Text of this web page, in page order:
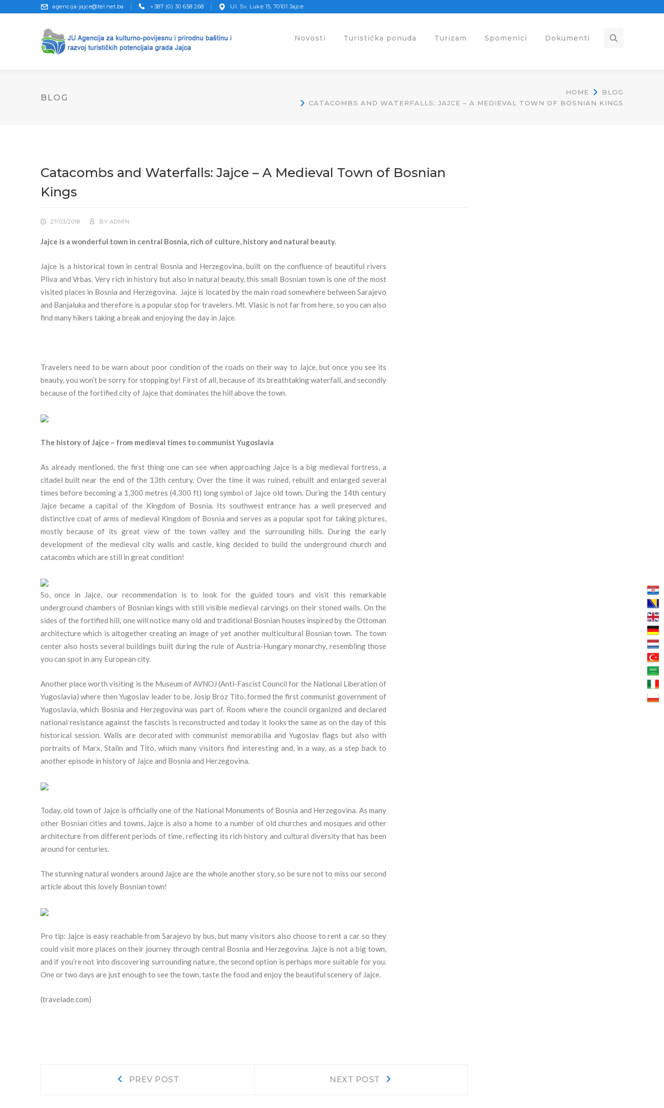
agencija-jajce@tel.net.ba +387 (0) 30 658 268 Ul. Sv. Luke 15, 70101 Jajce
Novosti Turistička ponuda Turizam Spomenici Dokumenti
BLOG
HOME
BLOG
CATACOMBS AND WATERFALLS: JAJCE – A MEDIEVAL TOWN OF BOSNIAN KINGS
Catacombs and Waterfalls: Jajce – A Medieval Town of Bosnian
Kings
27/03/2018 BY ADMIN
Jajce is a wonderful town in central Bosnia, rich of culture, history and natural beauty.
Jajce is a historical town in central Bosnia and Herzegovina, built on the confluence of beautiful rivers
Pliva and Vrbas. Very rich in history but also in natural beauty, this small Bosnian town is one of the most
visited places in Bosnia and Herzegovina.Jajce is located by the main road somewhere between Sarajevo
and Banjaluka and therefore is a popular stop for travelers. Mt. Vlasic is not far from here, so you can also
find many hikers taking a break and enjoying the day in Jajce.
Travelers need to be warn about poor condition of the roads on their way to Jajce, but once you see its
beauty, you won’t be sorry for stopping by! First of all, because of its breathtaking waterfall, and secondly
because of the fortified city of Jajce that dominates the hill above the town.
The history of Jajce – from medieval times to communist Yugoslavia
As already mentioned, the first thing one can see when approaching Jajce is a big medieval fortress, a
citadel built near the end of the 13th century. Over the time it was ruined, rebuilt and enlarged several
times before becoming a 1,300 metres (4,300 ft) long symbol of Jajce old town. During the 14th century
Jajce became a capital of the Kingdom of Bosnia. Its southwest entrance has a well preserved and
distinctive coat of arms of medieval Kingdom of Bosnia and serves as a popular spot for taking pictures,
mostly because of its great view of the town valley and the surrounding hills. During the early
development of the medieval city walls and castle, king decided to build the underground church and
catacombs which are still in great condition!
So, once in Jajce, our recommendation is to look for the guided tours and visit this remarkable
underground chambers of Bosnian kings with still visible medieval carvings on their stoned walls. On the
sides of the fortified hill, one will notice many old and traditional Bosnian houses inspired by the Ottoman
architecture which is altogether creating an image of yet another multicultural Bosnian town. The town
center also hosts several buildings built during the rule of Austria-Hungary monarchy, resembling those
you can spot in any European city.
Another place worth visiting is the Museum of AVNOJ (Anti-Fascist Council for the National Liberation of
Yugoslavia) where then Yugoslav leader to be, Josip Broz Tito, formed the first communist government of
Yugoslavia, which Bosnia and Herzegovina was part of. Room where the council organized and declared
national resistance against the fascists is reconstructed and today it looks the same as on the day of this
historical session. Walls are decorated with communist memorabilia and Yugoslav flags but also with
portraits of Marx, Stalin and Tito, which many visitors find interesting and, in a way, as a step back to
another episode in history of Jajce and Bosnia and Herzegovina.
Today, old town of Jajce is officially one of the National Monuments of Bosnia and Herzegovina. As many
other Bosnian cities and towns, Jajce is also a home to a number of old churches and mosques and other
architecture from different periods of time, reflecting its rich history and cultural diversity that has been
around for centuries.
The stunning natural wonders around Jajce are the whole another story, so be sure not to miss our second
article about this lovely Bosnian town!
Pro tip: Jajce is easy reachable from Sarajevo by bus, but many visitors also choose to rent a car so they
could visit more places on their journey through central Bosnia and Herzegovina. Jajce is not a big town,
and if you’re not into discovering surrounding nature, the second option is perhaps more suitable for you.
One or two days are just enough to see the town, taste the food and enjoy the beautiful scenery of Jajce.
(travelade.com)
Navigacija
PREV POST NEXT POST